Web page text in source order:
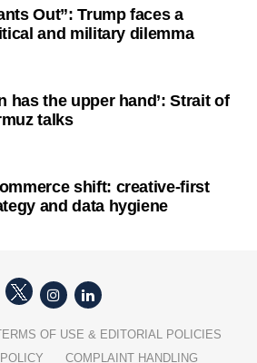
Out”: Trump faces a
and military dilemma
has the upper hand’: Strait of
talks
shift: creative-first
and data hygiene
OF USE & EDITORIAL POLICIES
COMPLAINT HANDLING